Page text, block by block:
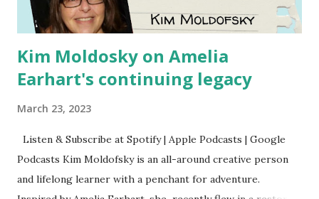
Kim Moldosky on Amelia
Earhart's continuing legacy
March 23, 2023
Listen & Subscribe at Spotify | Apple Podcasts | Google
Podcasts Kim Moldofsky is an all-around creative person
and lifelong learner with a penchant for adventure.